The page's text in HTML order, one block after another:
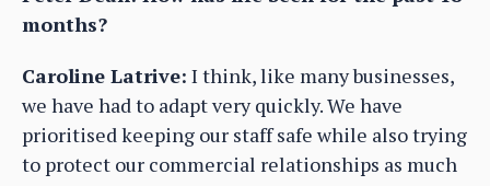
months?
Caroline Latrive: I think, like many businesses,
we have had to adapt very quickly. We have
prioritised keeping our staff safe while also trying
to protect our commercial relationships as much